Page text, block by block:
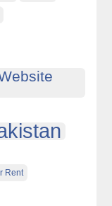
Rent